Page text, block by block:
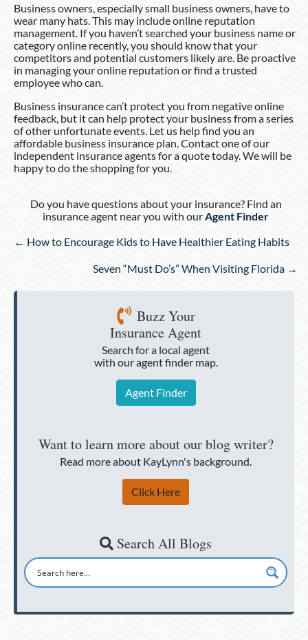
Business owners, especially small business owners, have to
wear many hats. This may include online reputation
management. If you haven’t searched your business name or
category online recently, you should know that your
competitors and potential customers likely are. Be proactive
in managing your online reputation or find a trusted
employee who can.
Business insurance can’t protect you from negative online
feedback, but it can help protect your business from a series
of other unfortunate events. Let us help find you an
affordable business insurance plan. Contact one of our
independent insurance agents for a quote today. We will be
happy to do the shopping for you.
Do you have questions about your insurance? Find an
insurance agent near you with our Agent Finder
Posts
← How to Encourage Kids to Have Healthier Eating Habits
Seven “Must Do’s” When Visiting Florida →
Buzz Your
Insurance Agent
Search for a local agent
with our agent finder map.
Agent Finder
Want to learn more about our blog writer?
Read more about KayLynn's background.
Click Here
Search All Blogs